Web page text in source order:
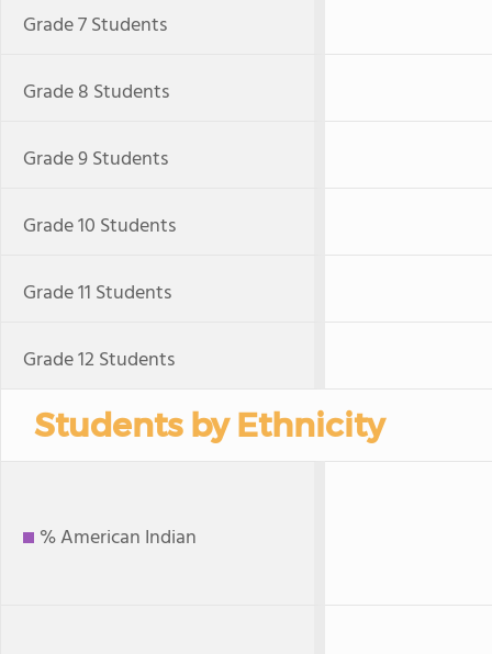
Grade 7 Students
Grade 8 Students
Grade 9 Students
Grade 10 Students
Grade 11 Students
Grade 12 Students
Students by Ethnicity
% American Indian